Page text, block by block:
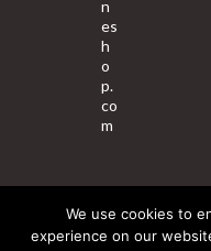
n
es
h
o
p.
co
m
About Us Contact Us
We use cookies to
experience on our